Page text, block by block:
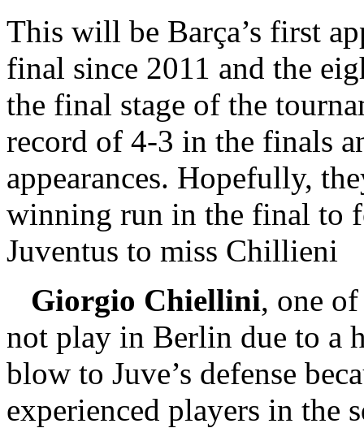
This will be Barça’s first
final since 2011 and the
the final stage of the
record of 4-3 in the finals
appearances. Hopefully,
winning run in the final to
Juventus to miss Chillieni
Giorgio Chiellini, one
not play in Berlin due to a
blow to Juve’s defense
experienced players in the